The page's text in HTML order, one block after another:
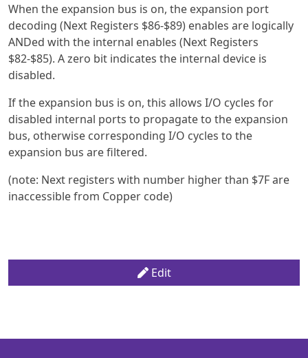
When the expansion bus is on, the expansion port
decoding (Next Registers $86-$89) enables are logically
ANDed with the internal enables (Next Registers
$82-$85). A zero bit indicates the internal device is
disabled.
If the expansion bus is on, this allows I/O cycles for
disabled internal ports to propagate to the expansion
bus, otherwise corresponding I/O cycles to the
expansion bus are filtered.
(note: Next registers with number higher than $7F are
inaccessible from Copper code)
Edit